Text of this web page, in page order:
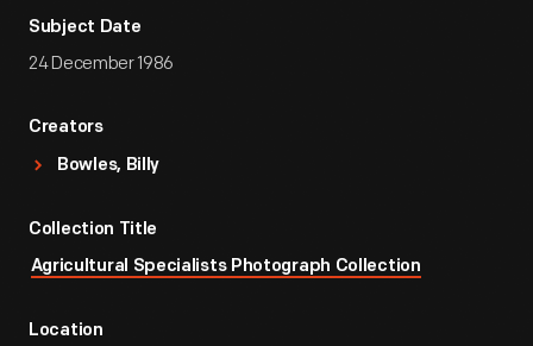
Subject Date
24 December 1986
Creators
Bowles, Billy
Collection Title
Agricultural Specialists Photograph Collection
Location